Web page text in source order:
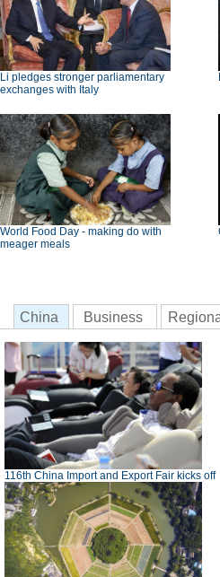
Li pledges stronger parliamentary
exchanges with Italy
World Food Day - making do with
meager meals
China Business
116th China Import and Export Fair kicks off